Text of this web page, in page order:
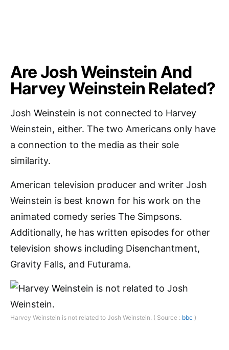
Are Josh Weinstein And
Harvey Weinstein Related?
Josh Weinstein is not connected to Harvey
Weinstein, either. The two Americans only have
a connection to the media as their sole
similarity.
American television producer and writer Josh
Weinstein is best known for his work on the
animated comedy series The Simpsons.
Additionally, he has written episodes for other
television shows including Disenchantment,
Gravity Falls, and Futurama.
Harvey Weinstein is not related to Josh Weinstein. ( Source : bbc )